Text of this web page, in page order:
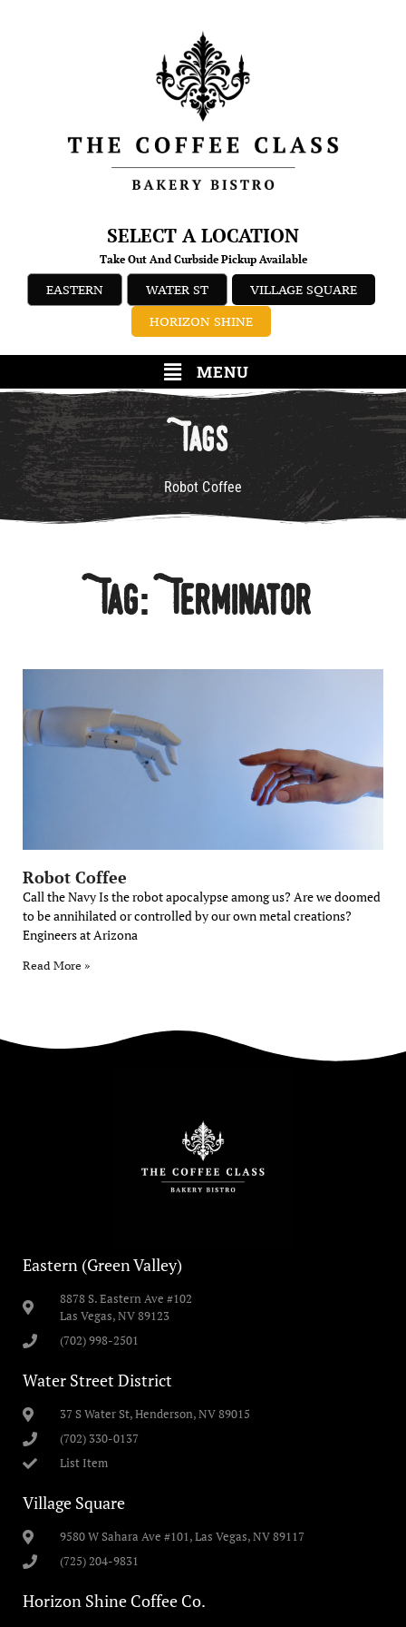
SELECT A LOCATION
Take Out And Curbside Pickup Available
EASTERN WATER ST
VILLAGE SQUARE
HORIZON SHINE
MENU
Tags
Robot Coffee
Tag: Terminator
Robot Coffee
Call the Navy Is the robot apocalypse among us? Are we doomed
to be annihilated or controlled by our own metal creations?
Engineers at Arizona
Read More »
Eastern (Green Valley)
8878 S. Eastern Ave #102
Las Vegas, NV 89123
(702) 998-2501
Water Street District
37 S Water St, Henderson, NV 89015
(702) 330-0137
List Item
Village Square
9580 W Sahara Ave #101, Las Vegas, NV 89117
(725) 204-9831
Horizon Shine Coffee Co.